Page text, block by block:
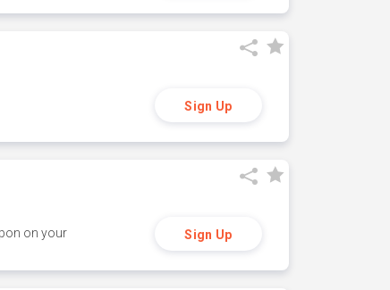
Sign Up
on your
Sign Up